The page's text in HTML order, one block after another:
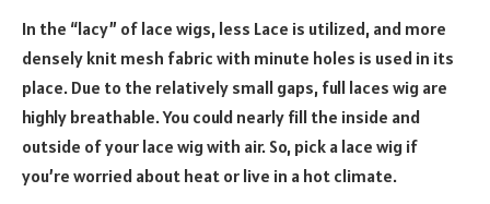
In the “lacy” of lace wigs, less Lace is utilized, and more
densely knit mesh fabric with minute holes is used in its
place. Due to the relatively small gaps, full laces wig are
highly breathable. You could nearly fill the inside and
outside of your lace wig with air. So, pick a lace wig if
you’re worried about heat or live in a hot climate.